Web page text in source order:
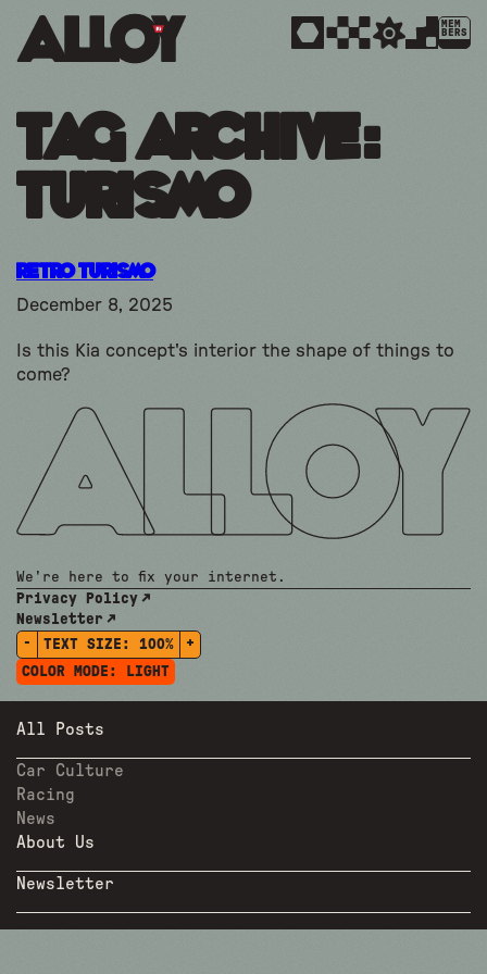
MEM
BERS
Tag Archive:
turismo
Retro Turismo
December 8, 2025
Is this Kia concept's interior the shape of things to
come?
We're here to fix your internet.
Privacy Policy
Newsletter
-
TEXT SIZE: 100%
+
COLOR MODE:
LIGHT
All Posts
Car Culture
Racing
News
About Us
Newsletter